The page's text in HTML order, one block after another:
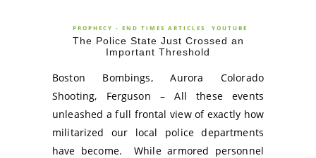
PROPHECY - END TIMES ARTICLES YOUTUBE
The Police State Just Crossed an
Important Threshold
Boston Bombings, Aurora Colorado
Shooting, Ferguson – All these events
unleashed a full frontal view of exactly how
militarized our local police departments
have become. While armored personnel